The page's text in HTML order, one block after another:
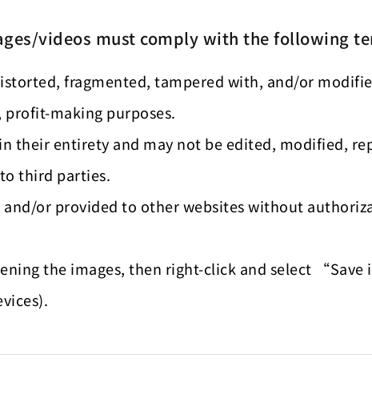
videos must comply with the following
fragmented, tampered with, and/or
making purposes.
their entirety and may not be edited, modified,
third parties.
or provided to other websites without
the images, then right-click and select